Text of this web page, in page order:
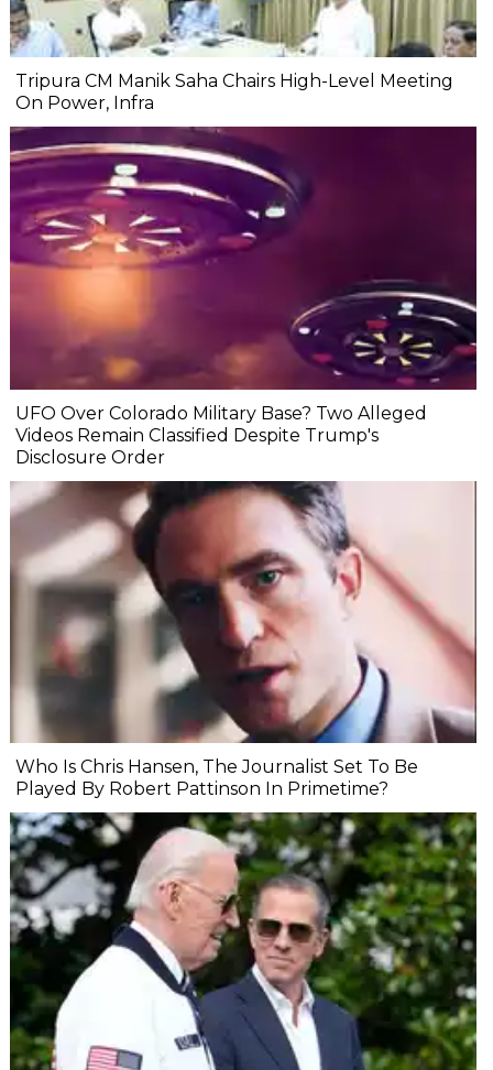
Tripura CM Manik Saha Chairs High-Level Meeting
On Power, Infra
UFO Over Colorado Military Base? Two Alleged
Videos Remain Classified Despite Trump's
Disclosure Order
Who Is Chris Hansen, The Journalist Set To Be
Played By Robert Pattinson In Primetime?